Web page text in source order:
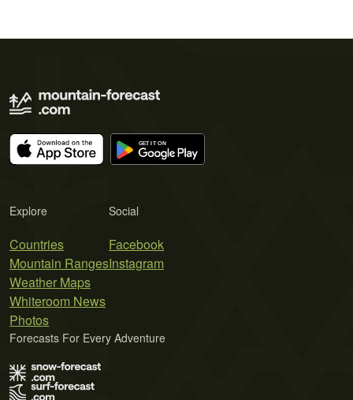
Explore
Countries
Mountain Ranges
Weather Maps
Whiteroom News
Photos
Social
Facebook
Instagram
Forecasts For Every Adventure